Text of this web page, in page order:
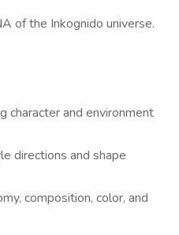
of the Inkognido universe.
character and environment
directions and shape
composition, color, and